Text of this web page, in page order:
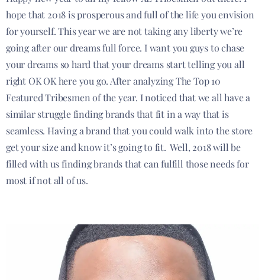
hope that 2018 is prosperous and full of the life you envision
for yourself. This year we are not taking any liberty we’re
going after our dreams full force. I want you guys to chase
your dreams so hard that your dreams start telling you all
right OK OK here you go. After analyzing The Top 10
Featured Tribesmen of the year. I noticed that we all have a
similar struggle finding brands that fit in a way that is
seamless. Having a brand that you could walk into the store
get your size and know it’s going to fit. Well, 2018 will be
filled with us finding brands that can fulfill those needs for
most if not all of us.